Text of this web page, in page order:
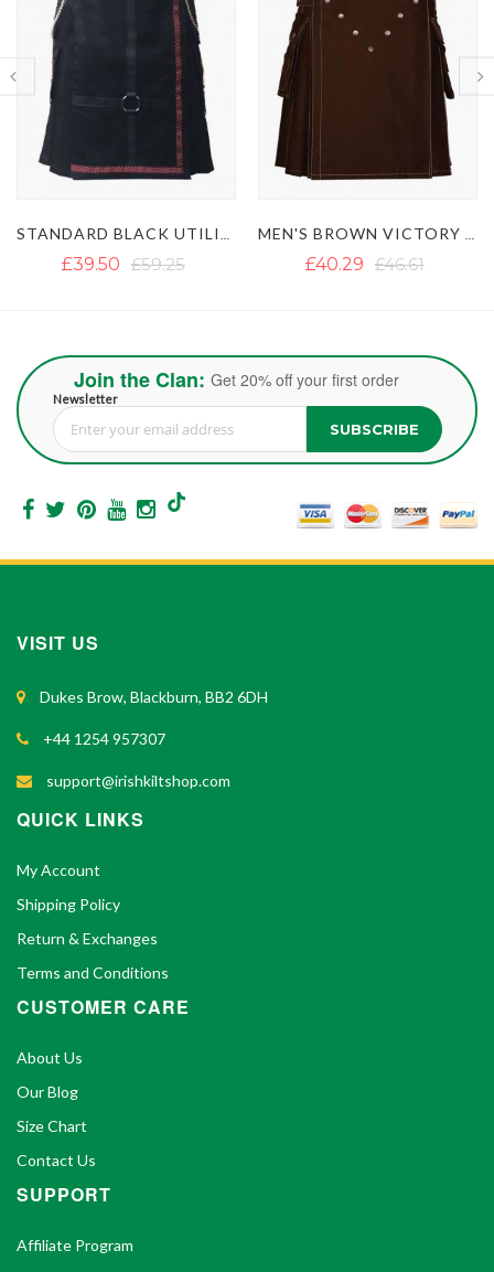
£40.29 £46.61 £41.86 £60.03
Join the Clan: Get 20% off your first order
Newsletter
Sign Up for Our Newsletter: SUBSCRIBE
VISIT US
Dukes Brow, Blackburn, BB2 6DH
+44 1254 957307
support@irishkiltshop.com
QUICK LINKS
My Account
Shipping Policy
Return & Exchanges
Terms and Conditions
CUSTOMER CARE
About Us
Our Blog
Size Chart
Contact Us
SUPPORT
Affiliate Program